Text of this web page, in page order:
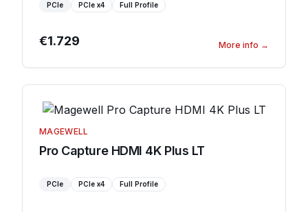
PCIe PCIe x4 Full Profile
€1.729 More info →
MAGEWELL
Pro Capture HDMI 4K Plus LT
PCIe PCIe x4 Full Profile